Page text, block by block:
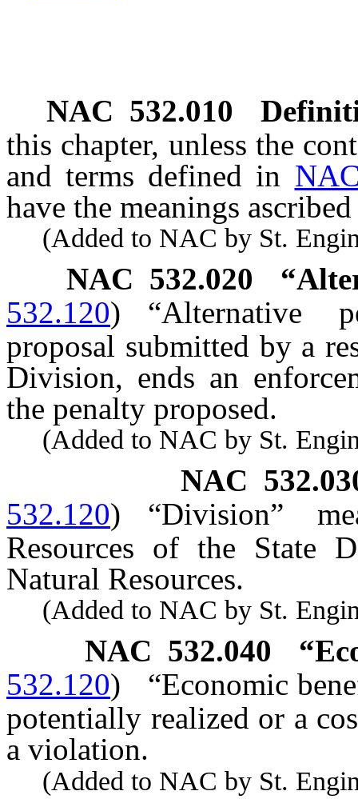
NAC 532.010
this chapter, unless the
and terms defined in
have the meanings
(Added to NAC by St.
NAC 532.020
532.120)
“Alternative
proposal submitted by a
Division, ends an
the penalty proposed.
(Added to NAC by St.
NAC
532.120)
“Division”
Resources of the State
Natural Resources.
(Added to NAC by St.
NAC 532.040
532.120)
“Economic
potentially realized or a
a violation.
(Added to NAC by St.